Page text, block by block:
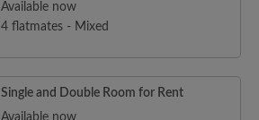
Available now
4 flatmates - Mixed
Single and Double Room for Rent